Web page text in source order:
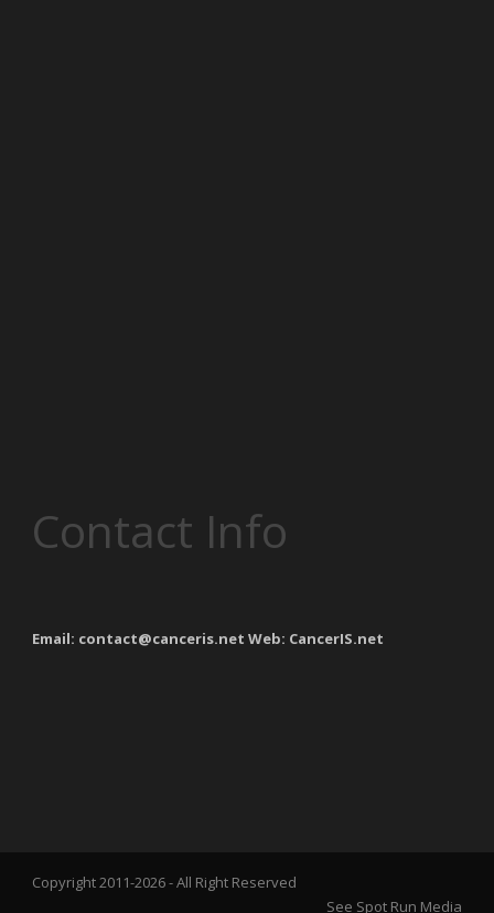
Contact Info
Email: contact@canceris.net Web: CancerIS.net
Copyright 2011-2026 - All Right Reserved
See Spot Run Media